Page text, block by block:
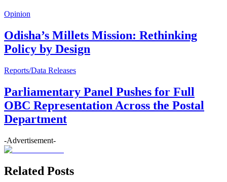
Opinion
Odisha’s Millets Mission: Rethinking
Policy by Design
Reports/Data Releases
Parliamentary Panel Pushes for Full
OBC Representation Across the Postal
Department
-Advertisement-
Related Posts